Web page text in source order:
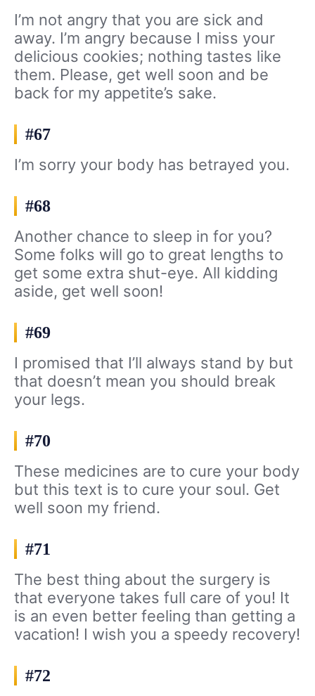
I’m not angry that you are sick and
away. I’m angry because I miss your
delicious cookies; nothing tastes like
them. Please, get well soon and be
back for my appetite’s sake.
#67
I’m sorry your body has betrayed you.
#68
Another chance to sleep in for you?
Some folks will go to great lengths to
get some extra shut-eye. All kidding
aside, get well soon!
#69
I promised that I’ll always stand by but
that doesn’t mean you should break
your legs.
#70
These medicines are to cure your body
but this text is to cure your soul. Get
well soon my friend.
#71
The best thing about the surgery is
that everyone takes full care of you! It
is an even better feeling than getting a
vacation! I wish you a speedy recovery!
#72